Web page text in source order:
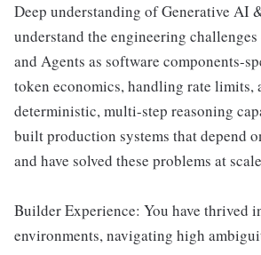
Deep understanding of Generative AI
understand the engineering
and Agents as software components-
token economics, handling rate limits,
deterministic, multi-step reasoning
built production systems that depend
and have solved these problems at
Builder Experience: You have thrived
environments, navigating high